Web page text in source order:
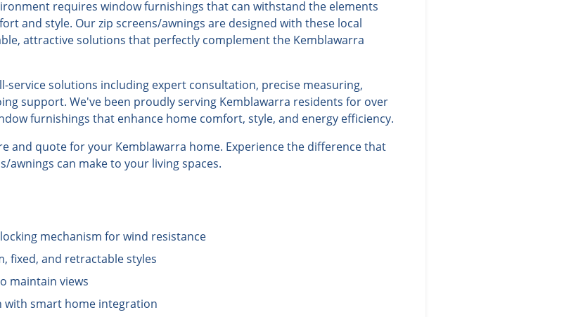
requires window furnishings that can withstand the elements
and style. Our zip screens/awnings are designed with these local
attractive solutions that perfectly complement the Kemblawarra
service solutions including expert consultation, precise measuring,
support. We've been proudly serving Kemblawarra residents for over
furnishings that enhance home comfort, style, and energy efficiency.
and quote for your Kemblawarra home. Experience the difference that
awnings can make to your living spaces.
mechanism for wind resistance
fixed, and retractable styles
maintain views
smart home integration